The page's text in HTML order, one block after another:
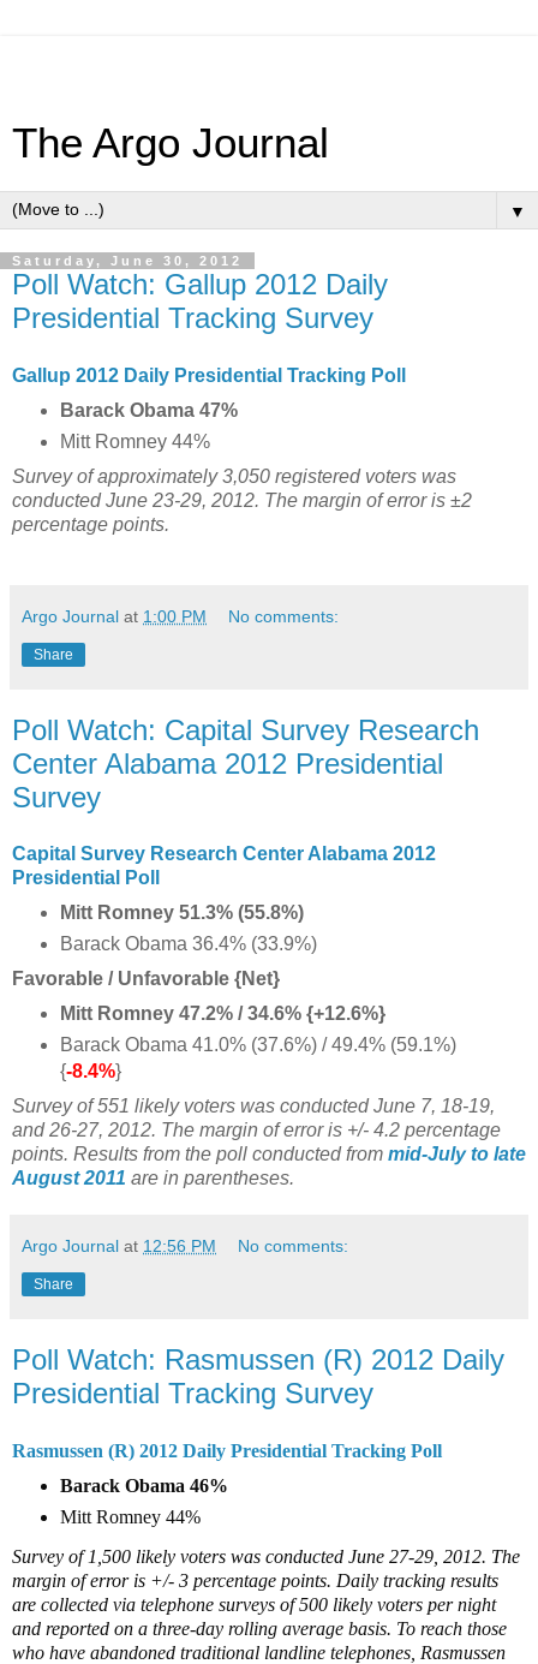
The Argo Journal
▼
Saturday, June 30, 2012
Poll Watch: Gallup 2012 Daily
Presidential Tracking Survey
Gallup 2012 Daily Presidential Tracking Poll
Barack Obama 47%
Mitt Romney 44%
Survey of approximately 3,050 registered voters was
conducted June 23-29, 2012. The margin of error is ±2
percentage points.
Argo Journal at 1:00 PM No comments:
Share
Poll Watch: Capital Survey Research
Center Alabama 2012 Presidential
Survey
Capital Survey Research Center Alabama 2012
Presidential Poll
Mitt Romney 51.3% (55.8%)
Barack Obama 36.4% (33.9%)
Favorable / Unfavorable {Net}
Mitt Romney 47.2% / 34.6% {+12.6%}
Barack Obama 41.0% (37.6%) / 49.4% (59.1%)
{-8.4%}
Survey of 551 likely voters was conducted June 7, 18-19,
and 26-27, 2012. The margin of error is +/- 4.2 percentage
points. Results from the poll conducted from mid-July to late
August 2011 are in parentheses.
Argo Journal at 12:56 PM No comments:
Share
Poll Watch: Rasmussen (R) 2012 Daily
Presidential Tracking Survey
Rasmussen (R) 2012 Daily Presidential Tracking Poll
Barack Obama 46%
Mitt Romney 44%
Survey of 1,500 likely voters was conducted June 27-29, 2012. The
margin of error is +/- 3 percentage points. Daily tracking results
are collected via telephone surveys of 500 likely voters per night
and reported on a three-day rolling average basis. To reach those
who have abandoned traditional landline telephones, Rasmussen